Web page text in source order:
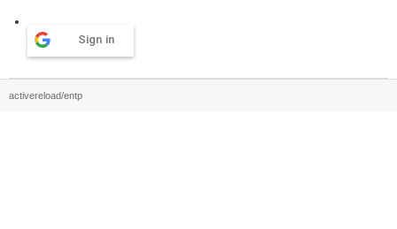
Sign in
activereload/entp